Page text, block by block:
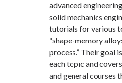
advanced
solid mechanics
tutorials for various
“shape-memory
process.” Their goal
each topic and
and general courses